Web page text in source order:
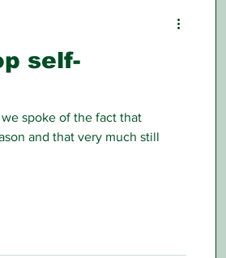
self-
spoke of the fact that
and that very much still